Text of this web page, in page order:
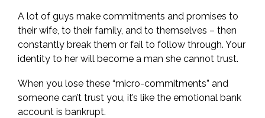
A lot of guys make commitments and promises to
their wife, to their family, and to themselves – then
constantly break them or fail to follow through. Your
identity to her will become a man she cannot trust.
When you lose these “micro-commitments” and
someone can’t trust you, it’s like the emotional bank
account is bankrupt.